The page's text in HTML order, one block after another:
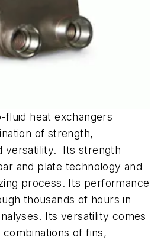
fluid heat exchangers
of strength,
versatility. Its strength
and plate technology and
process. Its performance
thousands of hours in
Its versatility comes
of fins,